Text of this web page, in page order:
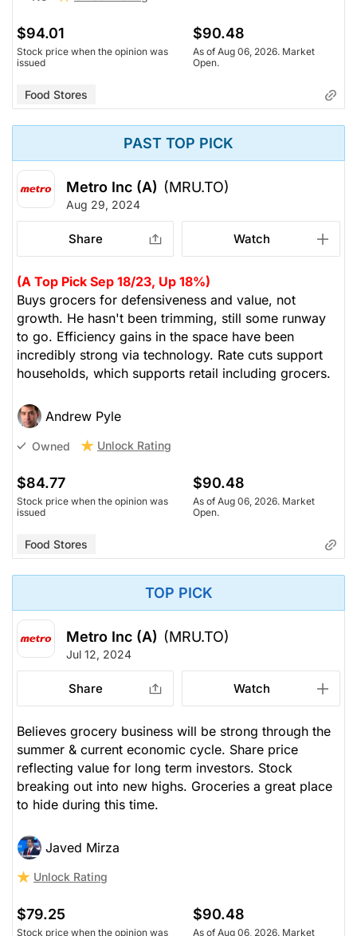
$94.01
Stock price when the opinion was
issued
$90.48
As of Aug 06, 2026. Market
Open.
Food Stores
PAST TOP PICK
Metro Inc (A) (MRU.TO)
Aug 29, 2024
Share Watch
(A Top Pick Sep 18/23, Up 18%)
Buys grocers for defensiveness and value, not
growth. He hasn't been trimming, still some runway
to go. Efficiency gains in the space have been
incredibly strong via technology. Rate cuts support
households, which supports retail including grocers.
Andrew Pyle
Owned Unlock Rating
$84.77
Stock price when the opinion was
issued
$90.48
As of Aug 06, 2026. Market
Open.
Food Stores
TOP PICK
Metro Inc (A) (MRU.TO)
Jul 12, 2024
Share Watch
Believes grocery business will be strong through the
summer & current economic cycle. Share price
reflecting value for long term investors. Stock
breaking out into new highs. Groceries a great place
to hide during this time.
Javed Mirza
Unlock Rating
$79.25
Stock price when the opinion was
$90.48
As of Aug 06, 2026. Market